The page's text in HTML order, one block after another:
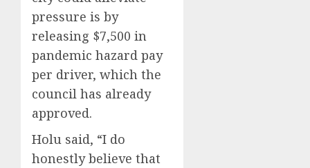
pressure is by
releasing $7,500 in
pandemic hazard pay
per driver, which the
council has already
approved.
Holu said, “I do
honestly believe that